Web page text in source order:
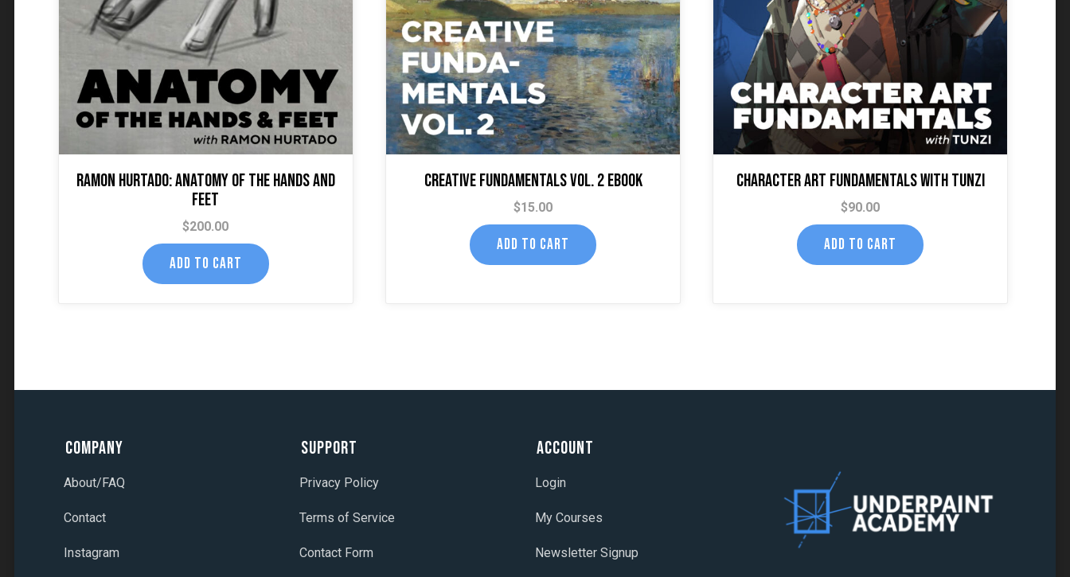
Ramon Hurtado: Anatomy of the Hands and
Feet
$200.00
ADD TO CART
Creative Fundamentals Vol. 2 Ebook
$15.00
ADD TO CART
Character Art Fundamentals with Tunzi
$90.00
ADD TO CART
Company
About/FAQ
Contact
Instagram
Support
Privacy Policy
Terms of Service
Contact Form
Account
Login
My Courses
Newsletter Signup